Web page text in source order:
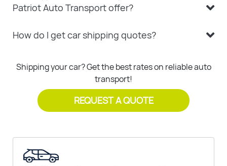
Patriot Auto Transport offer?
How do I get car shipping quotes?
Shipping your car? Get the best rates on reliable auto
transport!
REQUEST A QUOTE